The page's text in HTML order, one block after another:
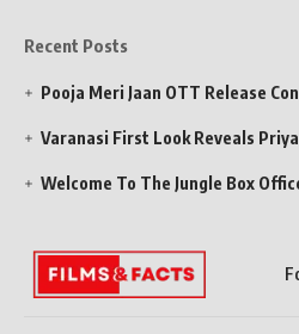
Recent Posts
Pooja Meri Jaan OTT Release
Varanasi First Look Reveals
Welcome To The Jungle Box